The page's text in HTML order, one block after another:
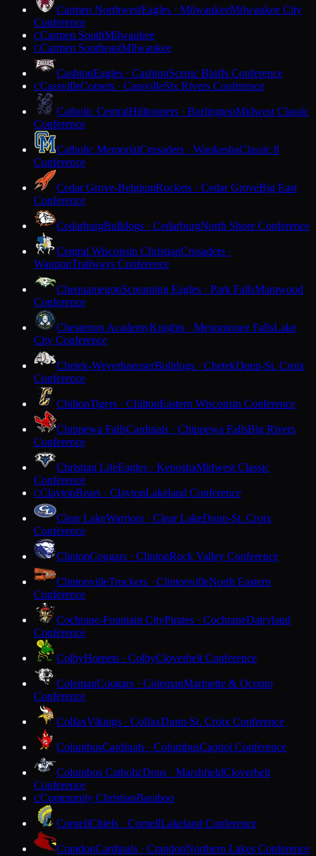
Carmen NorthwestEagles · MilwaukeeMilwaukee City
Conference
CCarmen SouthMilwaukee
CCarmen SoutheastMilwaukee
CashtonEagles · CashtonScenic Bluffs Conference
CCassvilleComets · CassvilleSix Rivers Conference
Catholic CentralHilltoppers · BurlingtonMidwest Classic
Conference
Catholic MemorialCrusaders · WaukeshaClassic 8
Conference
Cedar Grove-BelgiumRockets · Cedar GroveBig East
Conference
CedarburgBulldogs · CedarburgNorth Shore Conference
Central Wisconsin ChristianCrusaders ·
WaupunTrailways Conference
ChequamegonScreaming Eagles · Park FallsMarawood
Conference
Chesterton AcademyKnights · Menomonee FallsLake
City Conference
Chetek-WeyerhaeuserBulldogs · ChetekDunn-St. Croix
Conference
ChiltonTigers · ChiltonEastern Wisconsin Conference
Chippewa FallsCardinals · Chippewa FallsBig Rivers
Conference
Christian LifeEagles · KenoshaMidwest Classic
Conference
CClaytonBears · ClaytonLakeland Conference
Clear LakeWarriors · Clear LakeDunn-St. Croix
Conference
ClintonCougars · ClintonRock Valley Conference
ClintonvilleTruckers · ClintonvilleNorth Eastern
Conference
Cochrane-Fountain CityPirates · CochraneDairyland
Conference
ColbyHornets · ColbyCloverbelt Conference
ColemanCougars · ColemanMarinette & Oconto
Conference
ColfaxVikings · ColfaxDunn-St. Croix Conference
ColumbusCardinals · ColumbusCapitol Conference
Columbus CatholicDons · MarshfieldCloverbelt
Conference
CCommunity ChristianBaraboo
CornellChiefs · CornellLakeland Conference
CrandonCardinals · CrandonNorthern Lakes Conference